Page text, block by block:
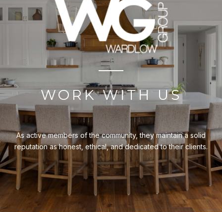
WORK WITH US
As active members of the community, they maintain a solid
reputation as honest, ethical, and dedicated to their clients.